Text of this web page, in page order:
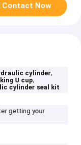
Contact Now
cylinder,
U cup,
cylinder seal kit
getting your